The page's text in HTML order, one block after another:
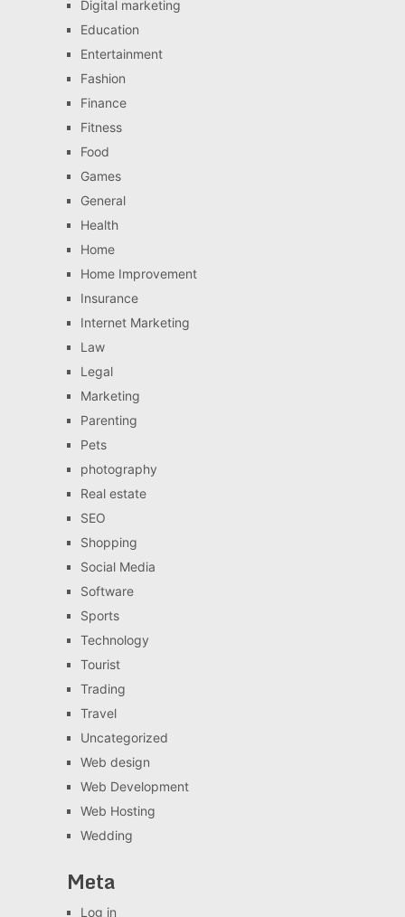
Digital marketing
Education
Entertainment
Fashion
Finance
Fitness
Food
Games
General
Health
Home
Home Improvement
Insurance
Internet Marketing
Law
Legal
Marketing
Parenting
Pets
photography
Real estate
SEO
Shopping
Social Media
Software
Sports
Technology
Tourist
Trading
Travel
Uncategorized
Web design
Web Development
Web Hosting
Wedding
Meta
Log in